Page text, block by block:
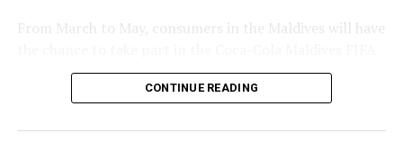
support the development of sports across the Maldives,
working with the Government of Maldives and other
From March to May, consumers in the Maldives will have
World Cup 2026 promotion, with weekly prizes, branded
merchandise and a grand prize experience linked to one
CONTINUE READING